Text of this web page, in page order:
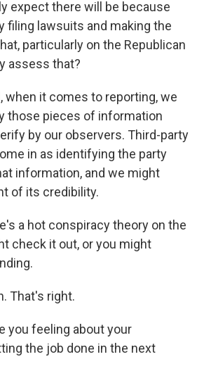
expect there will be because
filing lawsuits and making the
particularly on the Republican
assess that?
when it comes to reporting, we
those pieces of information
by our observers. Third-party
in as identifying the party
information, and we might
of its credibility.
a hot conspiracy theory on the
check it out, or you might
That's right.
you feeling about your
the job done in the next